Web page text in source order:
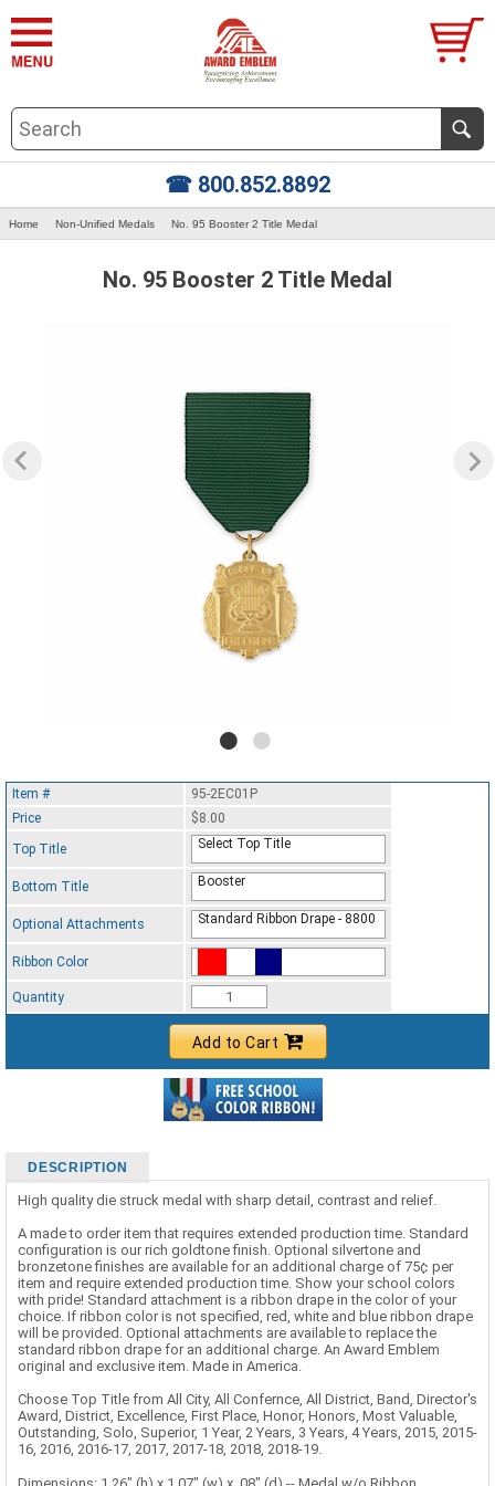
☎ 800.852.8892
Home Non-Unified Medals No. 95 Booster 2 Title Medal
No. 95 Booster 2 Title Medal
Item #
95-2EC01P
Price
$8.00
Top Title
Select Top Title
Bottom Title Booster
Optional Attachments Standard Ribbon Drape - 8800
Ribbon Color
Quantity
Add to Cart
DESCRIPTION
High quality die struck medal with sharp detail, contrast and relief.
A made to order item that requires extended production time. Standard
configuration is our rich goldtone finish. Optional silvertone and
bronzetone finishes are available for an additional charge of 75¢ per
item and require extended production time. Show your school colors
with pride! Standard attachment is a ribbon drape in the color of your
choice. If ribbon color is not specified, red, white and blue ribbon drape
will be provided. Optional attachments are available to replace the
standard ribbon drape for an additional charge. An Award Emblem
original and exclusive item. Made in America.
Choose Top Title from All City, All Confernce, All District, Band, Director's
Award, District, Excellence, First Place, Honor, Honors, Most Valuable,
Outstanding, Solo, Superior, 1 Year, 2 Years, 3 Years, 4 Years, 2015, 2015-
16, 2016, 2016-17, 2017, 2017-18, 2018, 2018-19.